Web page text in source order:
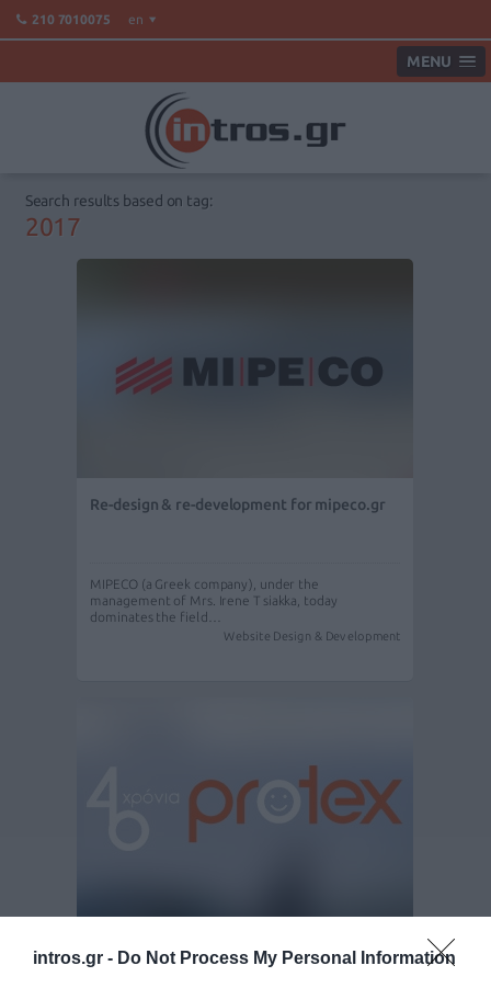
intros.gr - Do Not Process My Personal Information
210 7010075 en
MENU
Search results based on tag:
2017
Re-design & re-development for mipeco.gr
MIPECO (a Greek company), under the
management of Mrs. Irene Tsiakka, today
dominates the field…
Website Design & Development
Protex.gr